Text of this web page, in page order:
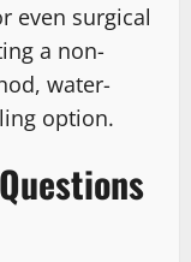
even surgical
a non-
water-
option.